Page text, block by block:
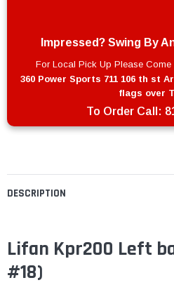
DESCRIPTION
Lifan Kpr200 Left
#18)
Impressed? Swing By
For Local Pick Up Please
360 Power Sports 711 106 th st
flags over
To Order Call: